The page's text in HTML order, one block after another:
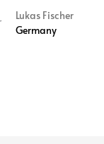
Lukas Fischer
Germany